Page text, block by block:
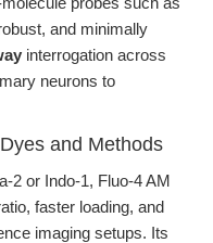
and minimally
interrogation across
neurons to
and Methods
2 or Indo-1, Fluo-4 AM
faster loading, and
imaging setups. Its